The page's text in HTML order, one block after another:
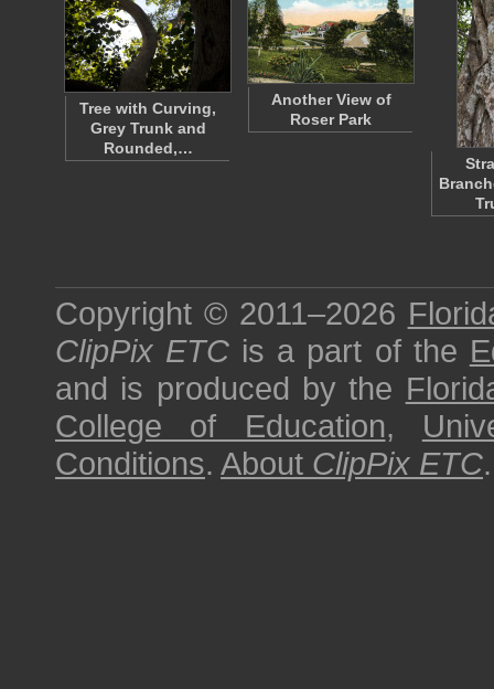
Tree with Curving,
Grey Trunk and
Rounded,…
Another View of
Roser Park
Copyright © 2011–2026
ClipPix ETC is a part of the
and is produced by the
College of Education,
Conditions. About ClipPix ETC.